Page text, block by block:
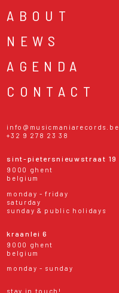
ABOUT
NEWS
AGENDA
CONTACT
info@musicmaniarecords.be
+32 9 278 23 38
sint-pietersnieuwstraat 19
9000 ghent
belgium
monday - friday
saturday
sunday & public holidays
kraanlei 6
9000 ghent
belgium
monday - sunday
stay in touch!